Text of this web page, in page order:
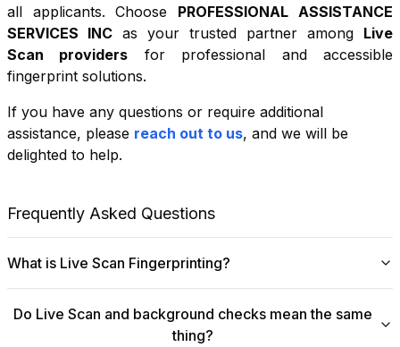
all applicants. Choose
PROFESSIONAL ASSISTANCE
SERVICES INC as your trusted partner among
Live
Scan providers for professional and accessible
fingerprint solutions.
If you have any questions or require additional
assistance, please reach out to us, and we will be
delighted to help.
Frequently Asked Questions
What is Live Scan Fingerprinting?
efficient alternative to traditional ink-and-paper methods.
This system captures fingerprints electronically and
Do Live Scan and background checks mean the same
thing?